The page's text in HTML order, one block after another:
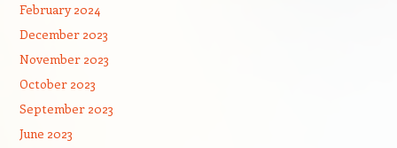
February 2024
December 2023
November 2023
October 2023
September 2023
June 2023